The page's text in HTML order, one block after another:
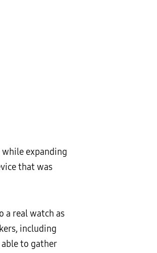
expanding
that was
a real watch as
including
to gather